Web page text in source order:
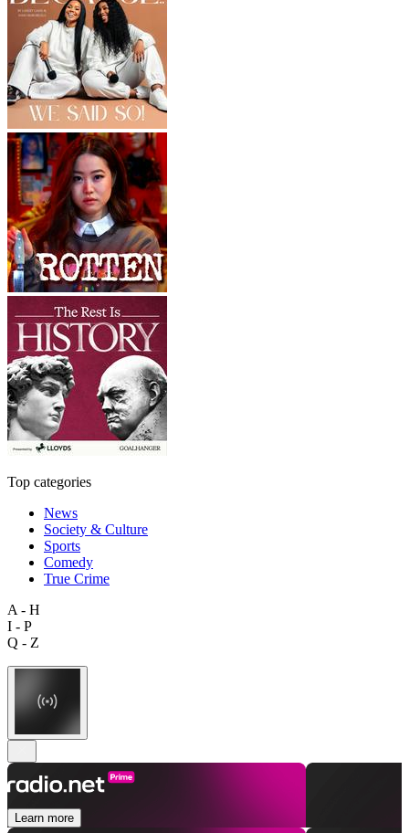
Top categories
News
Society & Culture
Sports
Comedy
True Crime
A - H
I - P
Q - Z
Learn more